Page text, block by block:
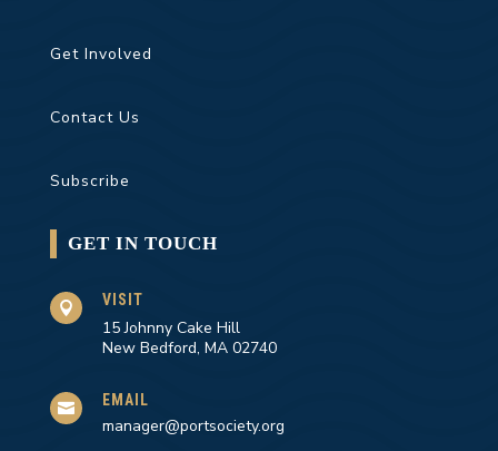
Get Involved
Contact Us
Subscribe
GET IN TOUCH
 VISIT
15 Johnny Cake Hill
New Bedford, MA 02740
 EMAIL
manager@portsociety.org